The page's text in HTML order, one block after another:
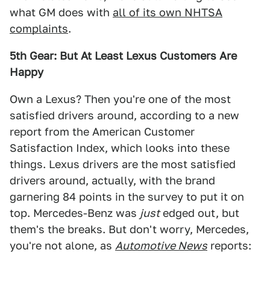
what GM does with all of its own NHTSA
complaints.
5th Gear: But At Least Lexus Customers Are
Happy
Own a Lexus? Then you're one of the most
satisfied drivers around, according to a new
report from the American Customer
Satisfaction Index, which looks into these
things. Lexus drivers are the most satisfied
drivers around, actually, with the brand
garnering 84 points in the survey to put it on
top. Mercedes-Benz was justedged out, but
them's the breaks. But don't worry, Mercedes,
you're not alone, as Automotive News reports: